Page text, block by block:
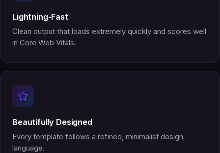
Lightning-Fast
Clean output that loads extremely quickly and scores well
in Core Web Vitals.
Beautifully Designed
Every template follows a refined, minimalist design
language.